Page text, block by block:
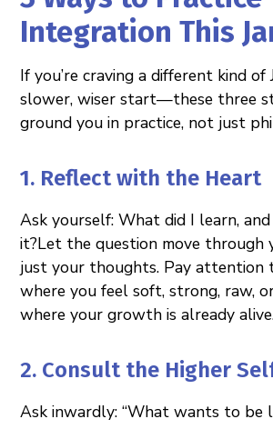
Integration This
If you’re craving a different kind
slower, wiser start—these three
ground you in practice, not just
1. Reflect with the Heart
Ask yourself: What did I learn,
it?Let the question move through
just your thoughts. Pay
where you feel soft, strong, raw,
where your growth is already
2. Consult the Higher
Ask inwardly: “What wants to be